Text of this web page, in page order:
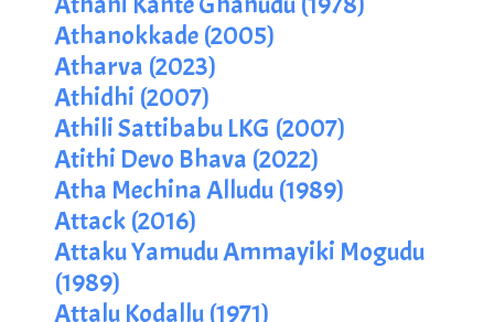
Athanokkade (2005)
Atharva (2023)
Athidhi (2007)
Athili Sattibabu LKG (2007)
Atithi Devo Bhava (2022)
Atha Mechina Alludu (1989)
Attack (2016)
Attaku Yamudu Ammayiki Mogudu
(1989)
Attalu Kodallu (1971)